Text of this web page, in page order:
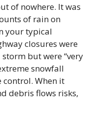
of nowhere. It was
of rain on
your typical
closures were
but were “very
snowfall
control. When it
debris flows risks,